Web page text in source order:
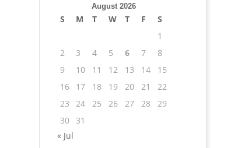
August 2026
S M T W T F
S
1
2
3 4 5 6 7
8
9
10 11 12 13 14
15
16
17 18 19 20 21
22
23
24 25 26 27 28
29
30
31
« Jul